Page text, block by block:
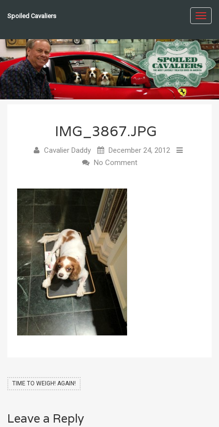
Spoiled Cavaliers
IMG_3867.JPG
Cavalier Daddy
December 24, 2012
No Comment
TIME TO WEIGH! AGAIN!
Leave a Reply